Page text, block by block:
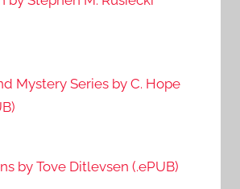
Mystery Series by C. Hope
by Tove Ditlevsen (.ePUB)